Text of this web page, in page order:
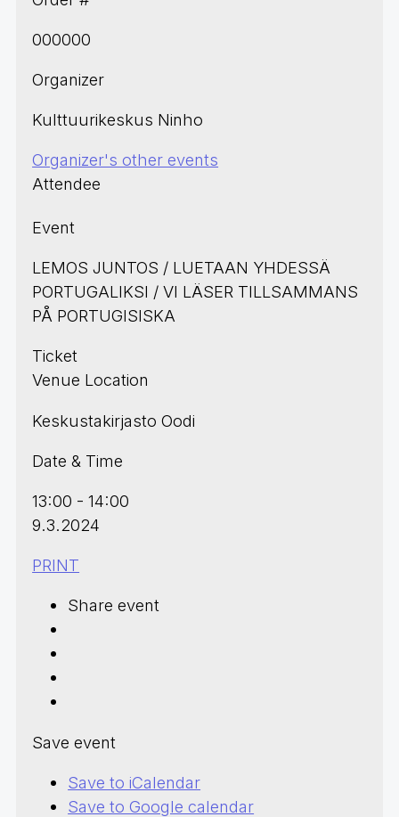
000000
Organizer
Kulttuurikeskus Ninho
Organizer's other events
Attendee
Event
LEMOS JUNTOS / LUETAAN YHDESSÄ
PORTUGALIKSI / VI LÄSER TILLSAMMANS
PÅ PORTUGISISKA
Ticket
Venue Location
Keskustakirjasto Oodi
Date & Time
13:00 - 14:00
9.3.2024
PRINT
Share event
Save event
Save to iCalendar
Save to Google calendar